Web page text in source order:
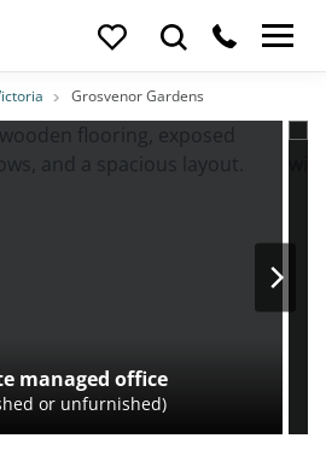
Location
Grosvenor Gardens
managed office
or unfurnished)